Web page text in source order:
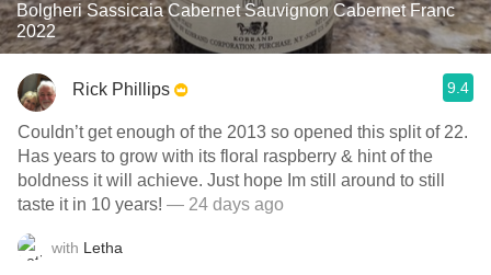
Bolgheri Sassicaia Cabernet Sauvignon Cabernet Franc
2022
Rick Phillips 9.4
Couldn’t get enough of the 2013 so opened this split of 22.
Has years to grow with its floral raspberry & hint of the
boldness it will achieve. Just hope Im still around to still
taste it in 10 years! — 24 days ago
with Letha